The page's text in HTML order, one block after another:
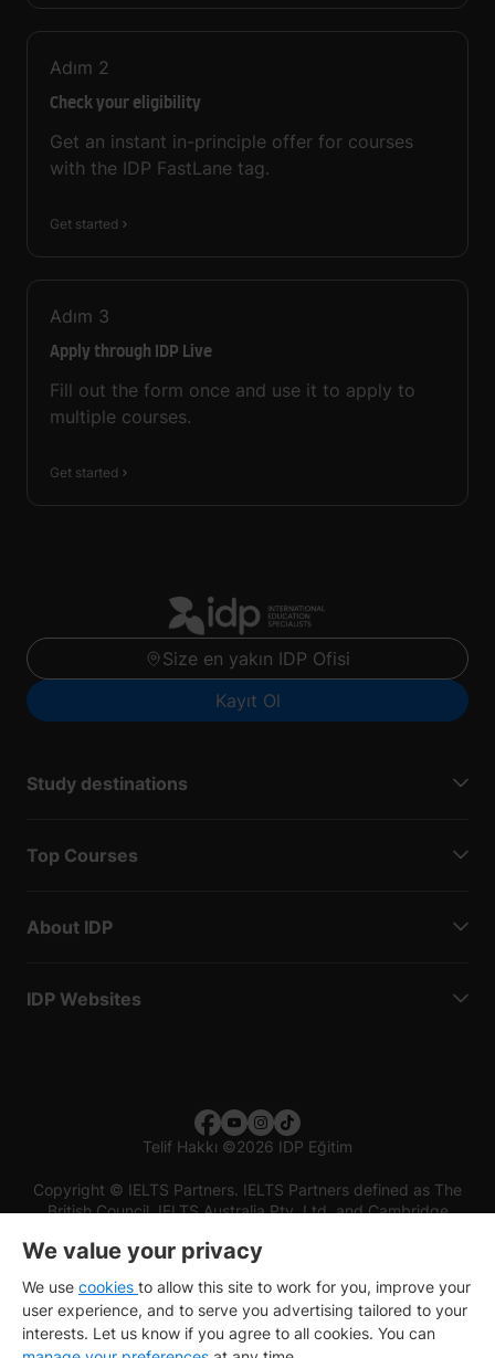
Adım 2
Check your eligibility
Get an instant in-principle offer for courses
with the IDP FastLane tag.
Get started
Adım 3
Apply through IDP Live
Fill out the form once and use it to apply to
multiple courses.
Get started
Size en yakın IDP Ofisi
Kayıt Ol
Study destinations
Top Courses
About IDP
IDP Websites
Telif Hakkı ©2026 IDP Eğitim
Copyright © IELTS Partners. IELTS Partners defined as The
British Council, IELTS Australia Pty. Ltd. and Cambridge
We value your privacy
We use cookies to allow this site to work for you, improve your
user experience, and to serve you advertising tailored to your
interests. Let us know if you agree to all cookies. You can